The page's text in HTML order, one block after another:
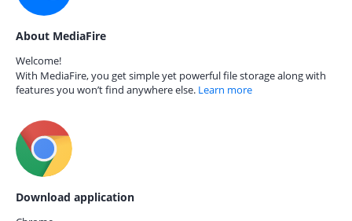
About MediaFire
Welcome!
With MediaFire, you get simple yet powerful file storage along with
features you won’t find anywhere else. Learn more
Download application